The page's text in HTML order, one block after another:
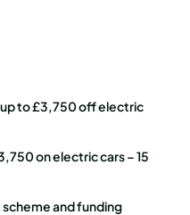
to £3,750 off electric
on electric cars – 15
and funding